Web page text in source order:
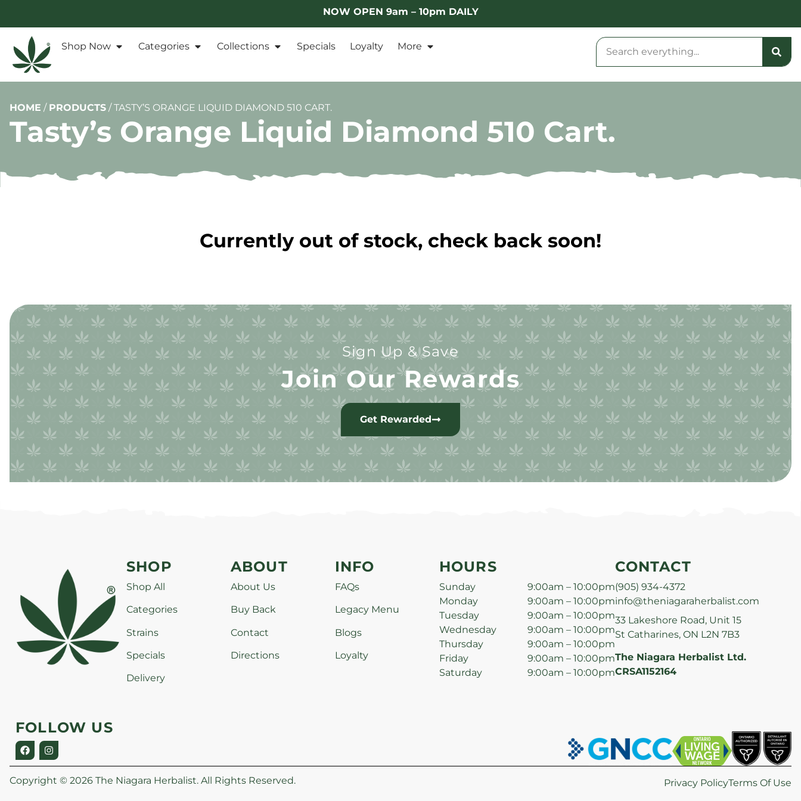
NOW OPEN 9am – 10pm DAILY
Shop Now Categories Collections Specials Loyalty More
HOME / PRODUCTS /TASTY’S ORANGE LIQUID DIAMOND 510 CART.
Tasty’s Orange Liquid Diamond 510 Cart.
Currently out of stock, check back soon!
Sign Up & Save
Join Our Rewards
Get Rewarded
SHOP
Shop All
Categories
Strains
Specials
Delivery
ABOUT
About Us
Buy Back
Contact
Directions
INFO
FAQs
Legacy Menu
Blogs
Loyalty
HOURS
Sunday
9:00am – 10:00pm
Monday
9:00am – 10:00pm
Tuesday
9:00am – 10:00pm
Wednesday
9:00am – 10:00pm
Thursday
9:00am – 10:00pm
Friday
9:00am – 10:00pm
Saturday
9:00am – 10:00pm
CONTACT
(905) 934-4372
info@theniagaraherbalist.com
33 Lakeshore Road, Unit 15
St Catharines, ON L2N 7B3
The Niagara Herbalist Ltd.
CRSA1152164
FOLLOW US
Copyright © 2026 The Niagara Herbalist. All Rights Reserved. Privacy PolicyTerms Of Use